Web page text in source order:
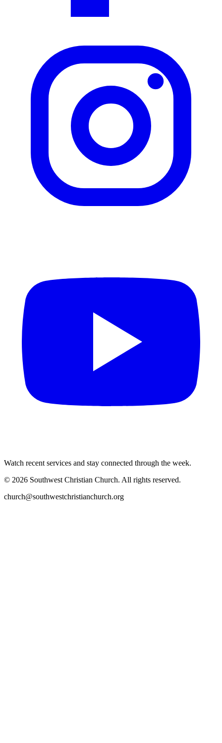
Watch recent services and stay connected through the week.
© 2026 Southwest Christian Church. All rights reserved.
church@southwestchristianchurch.org